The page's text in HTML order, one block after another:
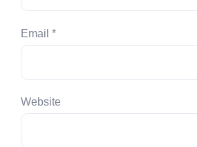
Email *
Website